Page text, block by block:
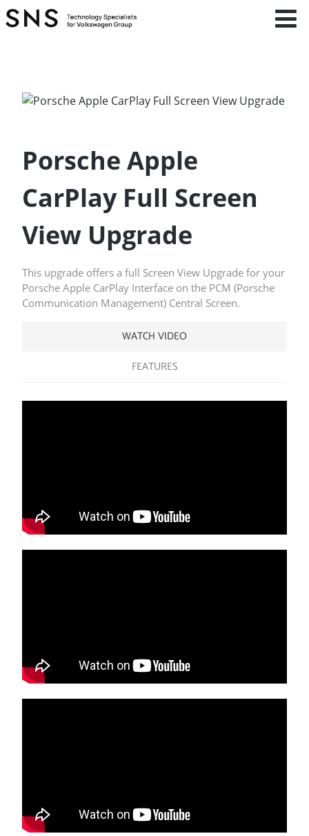
Porsche Apple
CarPlay Full Screen
View Upgrade
This upgrade offers a full Screen View Upgrade for your
Porsche Apple CarPlay Interface on the PCM (Porsche
Communication Management) Central Screen.
WATCH VIDEO
FEATURES